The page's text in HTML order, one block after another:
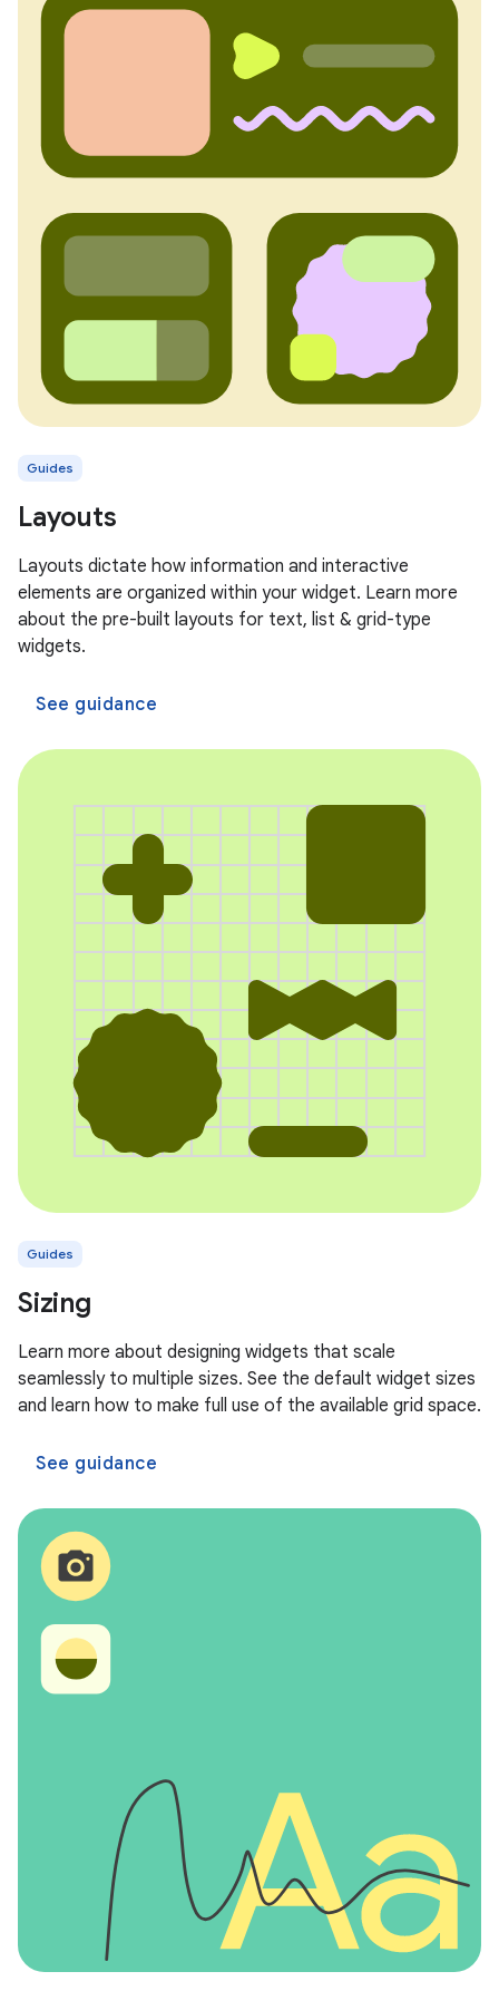
Guides
Layouts
Layouts dictate how information and interactive
elements are organized within your widget. Learn more
about the pre-built layouts for text, list & grid-type
widgets.
See guidance
Guides
Sizing
Learn more about designing widgets that scale
seamlessly to multiple sizes. See the default widget sizes
and learn how to make full use of the available grid space.
See guidance